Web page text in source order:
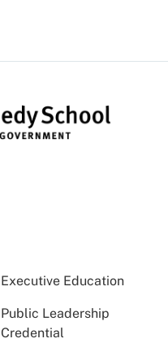
Executive Education
Public Leadership
Credential